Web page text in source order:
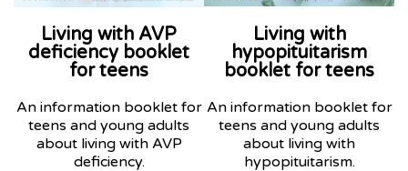
Living with AVP
deficiency booklet
for teens
An information booklet for
teens and young adults
about living with AVP
deficiency.
Living with
hypopituitarism
booklet for teens
An information booklet for
teens and young adults
about living with
hypopituitarism.